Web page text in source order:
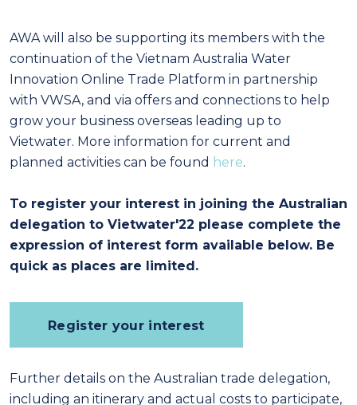
AWA will also be supporting its members with the
continuation of the Vietnam Australia Water
Innovation Online Trade Platform in partnership
with VWSA, and via offers and connections to help
grow your business overseas leading up to
Vietwater. More information for current and
planned activities can be found here.
To register your interest in joining the Australian
delegation to Vietwater'22 please complete the
expression of interest form available below. Be
quick as places are limited.
Register your interest
Further details on the Australian trade delegation,
including an itinerary and actual costs to participate,